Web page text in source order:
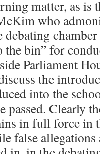
matter, as is
who
debating
the bin” for
Parliament
the
into the
passed. Clearly
in full force in
false